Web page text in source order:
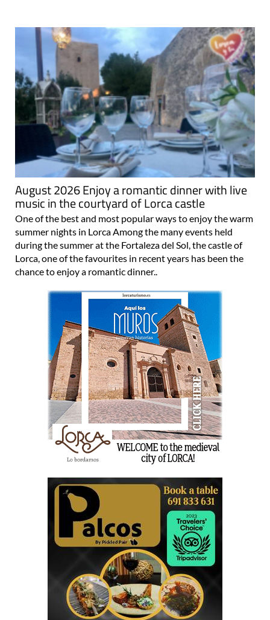
August 2026 Enjoy a romantic dinner with live
music in the courtyard of Lorca castle
One of the best and most popular ways to enjoy the warm
summer nights in Lorca Among the many events held
during the summer at the Fortaleza del Sol, the castle of
Lorca, one of the favourites in recent years has been the
chance to enjoy a romantic dinner..